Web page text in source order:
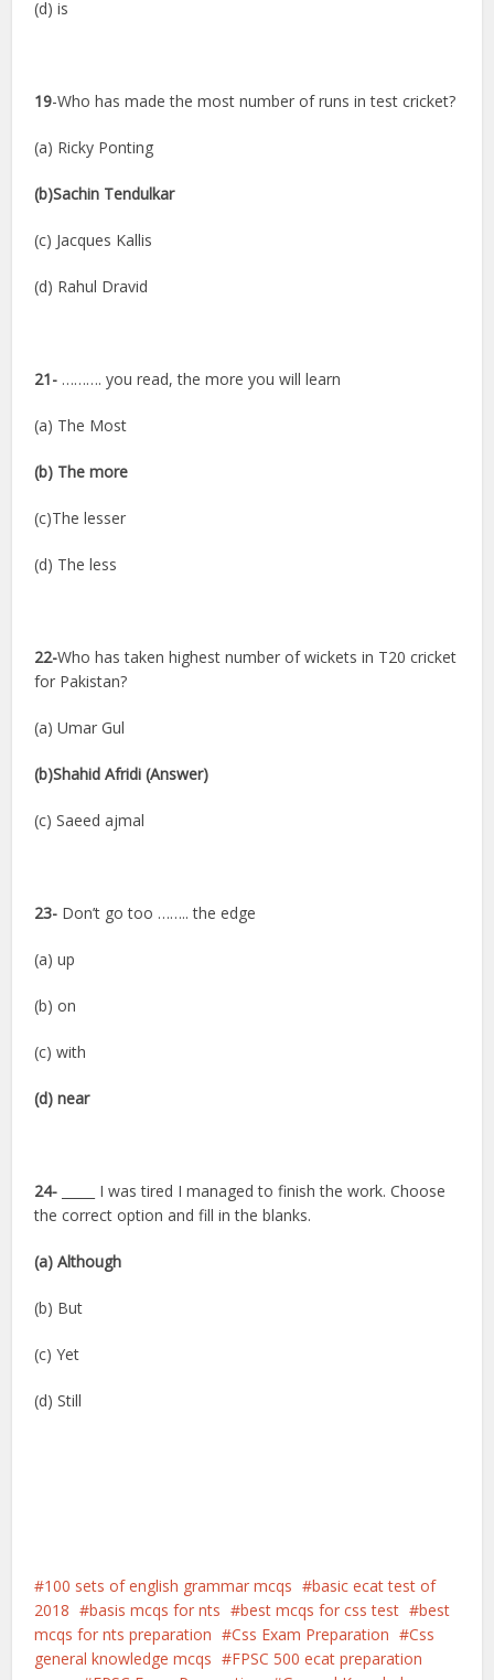
(d) is
19-Who has made the most number of runs in test cricket?
(a) Ricky Ponting
(b)Sachin Tendulkar
(c) Jacques Kallis
(d) Rahul Dravid
21- ………. you read, the more you will learn
(a) The Most
(b) The more
(c)The lesser
(d) The less
22-Who has taken highest number of wickets in T20 cricket
for Pakistan?
(a) Umar Gul
(b)Shahid Afridi (Answer)
(c) Saeed ajmal
23- Don’t go too …….. the edge
(a) up
(b) on
(c) with
(d) near
24- _____ I was tired I managed to finish the work. Choose
the correct option and fill in the blanks.
(a) Although
(b) But
(c) Yet
(d) Still
100 sets of english grammar mcqs
basic ecat test of
2018
basis mcqs for nts best mcqs for css test
best
mcqs for nts preparation
Css Exam Preparation
Css
general knowledge mcqs
FPSC 500 ecat preparation